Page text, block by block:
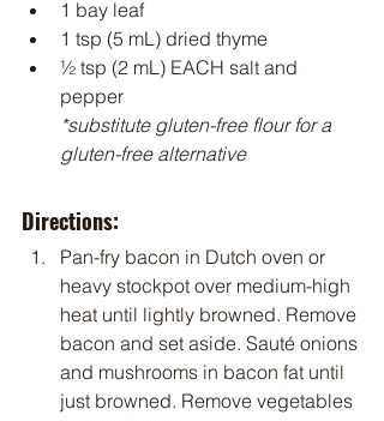
1 bay leaf
1 tsp (5 mL) dried thyme
½ tsp (2 mL) EACH salt and
pepper
*substitute gluten-free flour for a
gluten-free alternative
Directions:
Pan-fry bacon in Dutch oven or
heavy stockpot over medium-high
heat until lightly browned. Remove
bacon and set aside. Sauté onions
and mushrooms in bacon fat until
just browned. Remove vegetables